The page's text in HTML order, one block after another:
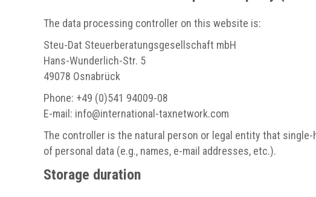
The data processing controller on this website is:
Steu-Dat Steuerberatungsgesellschaft mbH
Hans-Wunderlich-Str. 5
49078 Osnabrück
Phone: +49 (0)541 94009-08
E-mail: info@international-taxnetwork.com
The controller is the natural person or legal entity that
of personal data (e.g., names, e-mail addresses, etc.).
Storage duration